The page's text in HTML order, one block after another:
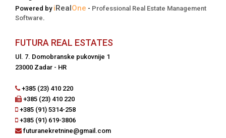
Powered by iRealOne - Professional Real Estate Management
Software.
FUTURA REAL ESTATES
Ul. 7. Domobranske pukovnije 1
23000 Zadar - HR
+385 (23) 410 220
+385 (23) 410 220
+385 (91) 5314-258
+385 (91) 619-3806
futuranekretnine@gmail.com